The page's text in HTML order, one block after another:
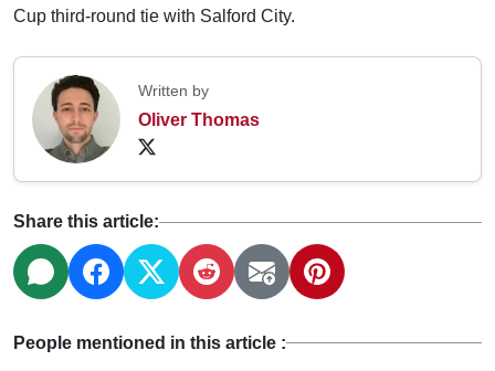
Cup third-round tie with Salford City.
Written by
Oliver Thomas
Share this article:
People mentioned in this article :